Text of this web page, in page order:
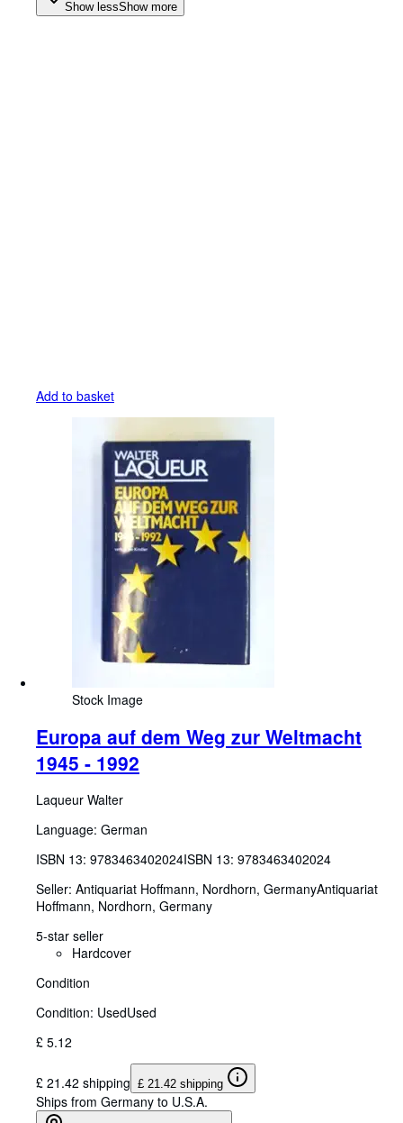
Show lessShow more
Add to basket
Stock Image
Europa auf dem Weg zur Weltmacht
1945 - 1992
Laqueur Walter
Language: German
ISBN 13: 9783463402024ISBN 13: 9783463402024
Seller: Antiquariat Hoffmann, Nordhorn, GermanyAntiquariat
Hoffmann, Nordhorn, Germany
5-star seller
Hardcover
Condition
Condition: UsedUsed
£ 5.12
£ 21.42 shipping £ 21.42 shipping
Ships from Germany to U.S.A.